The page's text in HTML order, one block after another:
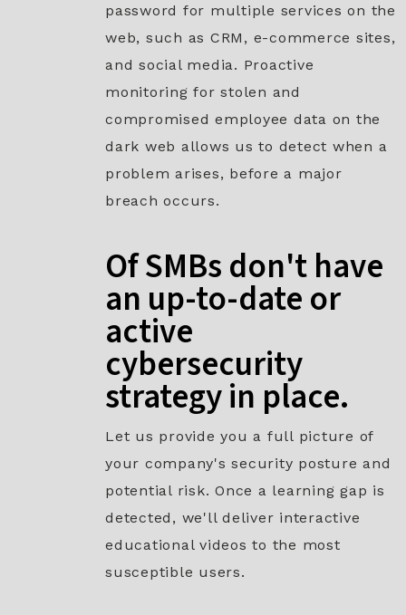
password for multiple services on the
web, such as CRM, e-commerce sites,
and social media. Proactive
monitoring for stolen and
compromised employee data on the
dark web allows us to detect when a
problem arises, before a major
breach occurs.
Of SMBs don't have
an up-to-date or
active
cybersecurity
strategy in place.​
Let us provide you a full picture of
your company's security posture and
potential risk. Once a learning gap is
detected, we'll deliver interactive
educational videos to the most
susceptible users.